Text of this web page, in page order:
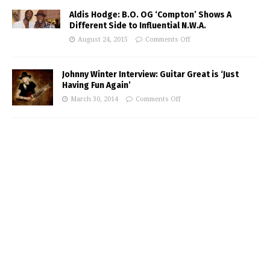
Aldis Hodge: B.O. OG ‘Compton’ Shows A
Different Side to Influential N.W.A.
August 24, 2015 Comments Off
Johnny Winter Interview: Guitar Great is ‘Just
Having Fun Again’
March 30, 2014 Comments Off